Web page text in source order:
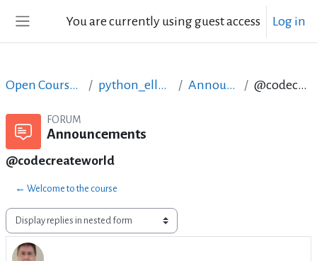
You are currently using guest access Log in
Open Courses in English python_ellak_may_2017 Announcements @codecreateworld
FORUM
Announcements
@codecreateworld
← Welcome to the course
Display mode